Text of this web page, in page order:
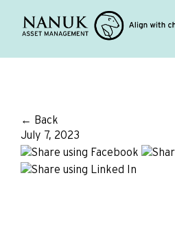
← Back
July 7, 2023